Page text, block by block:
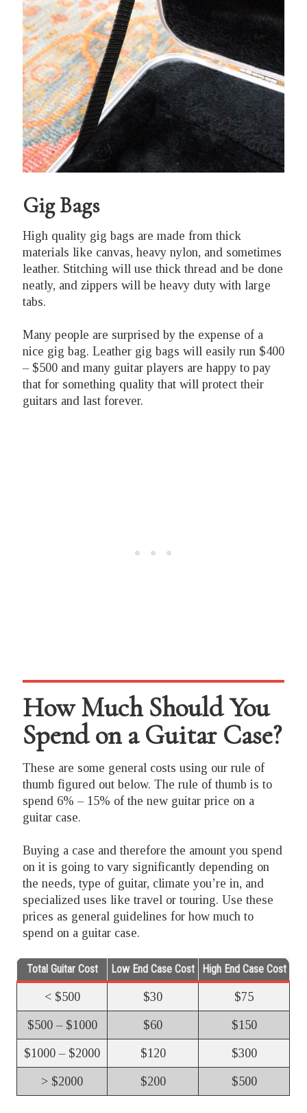
Gig Bags
High quality gig bags are made from thick
materials like canvas, heavy nylon, and sometimes
leather. Stitching will use thick thread and be done
neatly, and zippers will be heavy duty with large
tabs.
Many people are surprised by the expense of a
nice gig bag. Leather gig bags will easily run $400
– $500 and many guitar players are happy to pay
that for something quality that will protect their
guitars and last forever.
How Much Should You
Spend on a Guitar Case?
These are some general costs using our rule of
thumb figured out below. The rule of thumb is to
spend 6% – 15% of the new guitar price on a
guitar case.
Buying a case and therefore the amount you spend
on it is going to vary significantly depending on
the needs, type of guitar, climate you’re in, and
specialized uses like travel or touring. Use these
prices as general guidelines for how much to
spend on a guitar case.
Total Guitar Cost Low End Case Cost High End Case Cost
< $500 $30 $75
$500 – $1000 $60 $150
$1000 – $2000 $120 $300
> $2000 $200 $500